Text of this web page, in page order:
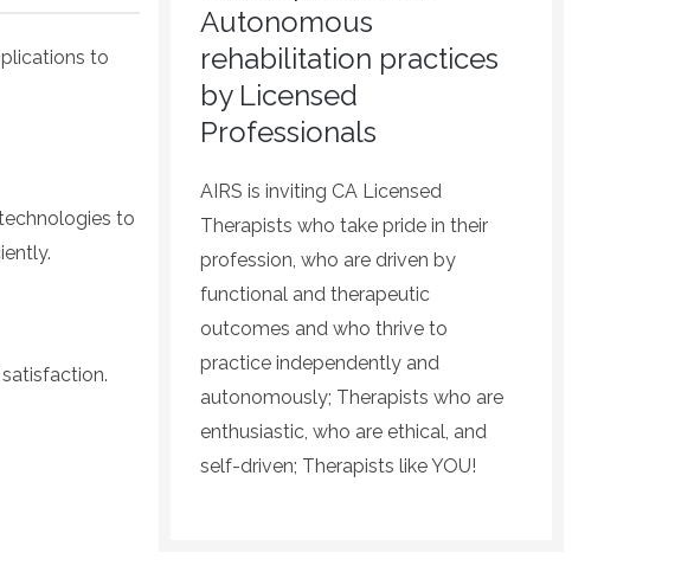
to
to
Autonomous
rehabilitation practices
by Licensed
Professionals
AIRS is inviting CA Licensed
Therapists who take pride in their
profession, who are driven by
functional and therapeutic
outcomes and who thrive to
practice independently and
autonomously; Therapists who are
enthusiastic, who are ethical, and
self-driven; Therapists like YOU!